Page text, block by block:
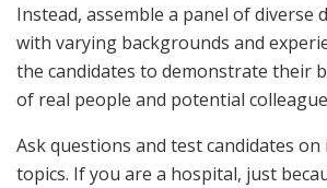
Instead, assemble a panel of diverse
with varying backgrounds and
the candidates to demonstrate their
of real people and potential
Ask questions and test candidates
topics. If you are a hospital, just